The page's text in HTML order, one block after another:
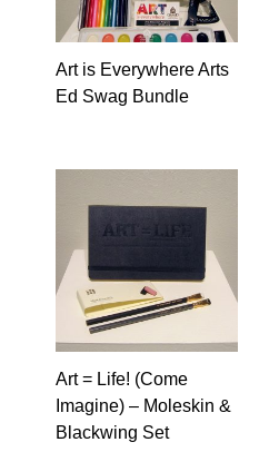
Art is Everywhere Arts
Ed Swag Bundle
Art = Life! (Come
Imagine) – Moleskin &
Blackwing Set